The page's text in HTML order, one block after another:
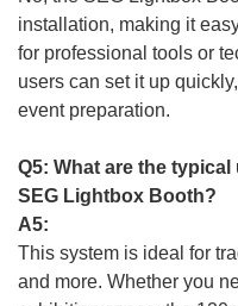
installation, making it
for professional tools or
users can set it up
event preparation.
Q5: What are the
SEG Lightbox Booth?
A5:
This system is ideal for
and more. Whether you